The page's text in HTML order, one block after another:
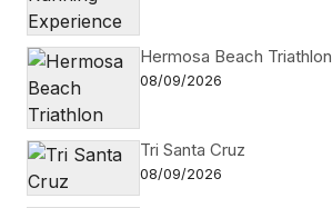
Hermosa Beach Triathlon
08/09/2026
Tri Santa Cruz
08/09/2026